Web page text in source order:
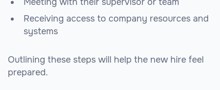
Receiving access to company resources and
systems
Outlining these steps will help the new hire feel
prepared.